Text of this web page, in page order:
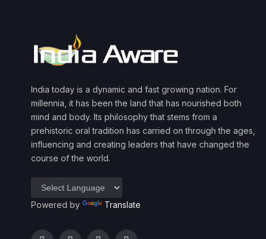
India today is a dynamic and fast growing nation. For
millennia, it has been the land that has nourished both
mind and body. Its philosophy that stems from a
prehistoric oral tradition has carried on through the ages,
influencing and creating leaders that have changed the
course of the world.
Powered by Translate